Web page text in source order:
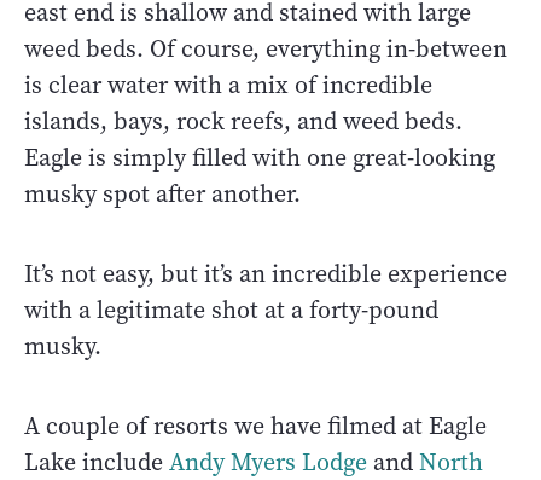
east end is shallow and stained with large
weed beds. Of course, everything in-between
is clear water with a mix of incredible
islands, bays, rock reefs, and weed beds.
Eagle is simply filled with one great-looking
musky spot after another.
It’s not easy, but it’s an incredible experience
with a legitimate shot at a forty-pound
musky.
A couple of resorts we have filmed at Eagle
Lake includeAndy Myers Lodge andNorth